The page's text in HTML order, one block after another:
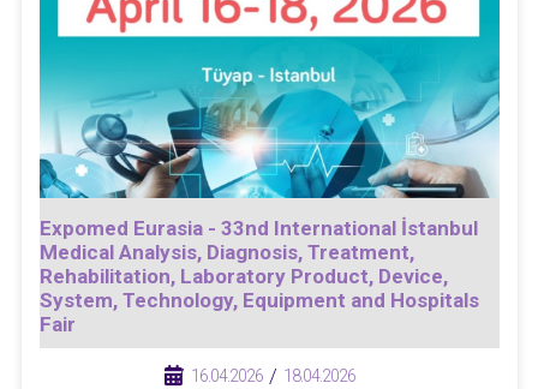
Expomed Eurasia - 33nd International İstanbul
Medical Analysis, Diagnosis, Treatment,
Rehabilitation, Laboratory Product, Device,
System, Technology, Equipment and Hospitals
Fair
/ 16.04.2026 / 18.04.2026